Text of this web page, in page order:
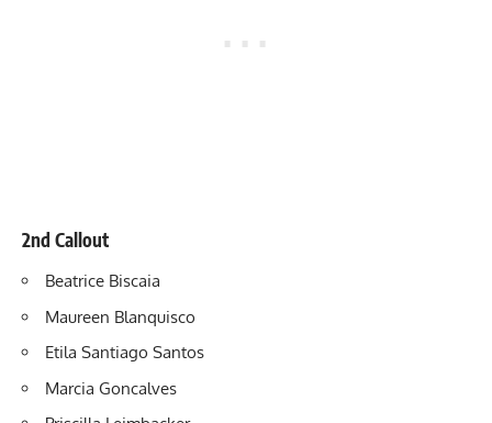
2nd Callout
Beatrice Biscaia
Maureen Blanquisco
Etila Santiago Santos
Marcia Goncalves